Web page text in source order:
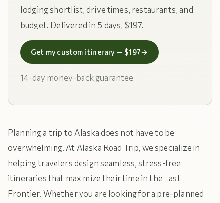
lodging shortlist, drive times, restaurants, and
budget. Delivered in 5 days, $197.
Get my custom itinerary — $197→
14-day money-back guarantee
Planning a trip to Alaska does not have to be
overwhelming. At Alaska Road Trip, we specialize in
helping travelers design seamless, stress-free
itineraries that maximize their time in the Last
Frontier. Whether you are looking for a pre-planned